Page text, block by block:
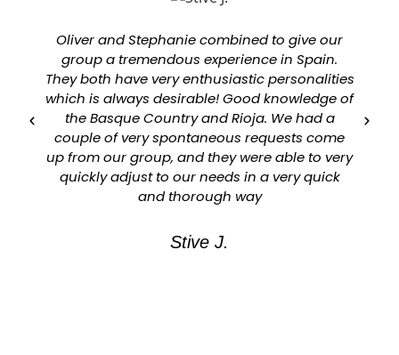
Oliver and Stephanie combined to give our
group a tremendous experience in Spain.
They both have very enthusiastic personalities
which is always desirable! Good knowledge of
the Basque Country and Rioja. We had a
couple of very spontaneous requests come
up from our group, and they were able to very
quickly adjust to our needs in a very quick
and thorough way
Stive J.